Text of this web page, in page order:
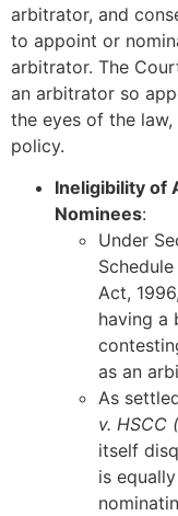
arbitrator, and
to appoint or
arbitrator. The
an arbitrator so
the eyes of the
policy.
Ineligibility of
Nominees:
Under
Act,
having a
as an
As
v. HSCC
itself
is